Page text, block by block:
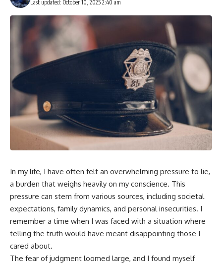
Last updated: October 10, 2025 2:40 am
In my life, I have often felt an overwhelming pressure to lie,
a burden that weighs heavily on my conscience. This
pressure can stem from various sources, including societal
expectations, family dynamics, and personal insecurities. I
remember a time when I was faced with a situation where
telling the truth would have meant disappointing those I
cared about.
The fear of judgment loomed large, and I found myself